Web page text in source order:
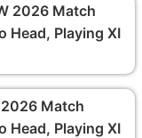
2026 Match
Head, Playing XI
2026 Match
Head, Playing XI